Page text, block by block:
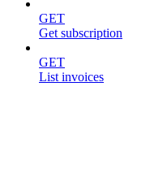
GET
Get subscription
GET
List invoices